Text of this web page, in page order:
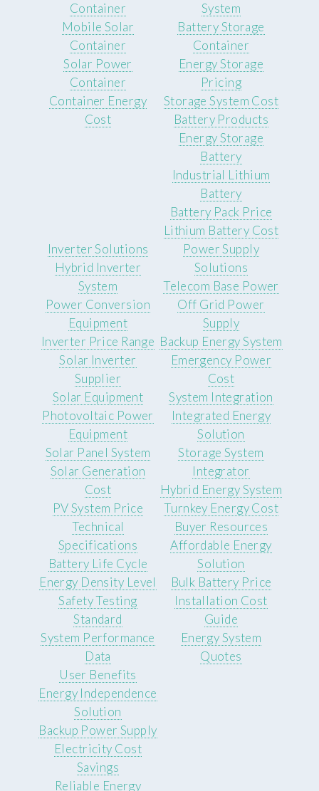
Container
Mobile Solar
Container
Solar Power
Container
Container Energy
Cost
System
Battery Storage
Container
Energy Storage
Pricing
Storage System Cost
Battery Products
Energy Storage
Battery
Industrial Lithium
Battery
Battery Pack Price
Lithium Battery Cost
Inverter Solutions
Hybrid Inverter
System
Power Conversion
Equipment
Inverter Price Range
Solar Inverter
Supplier
Power Supply
Solutions
Telecom Base Power
Off Grid Power
Supply
Backup Energy System
Emergency Power
Cost
Solar Equipment
Photovoltaic Power
Equipment
Solar Panel System
Solar Generation
Cost
PV System Price
System Integration
Integrated Energy
Solution
Storage System
Integrator
Hybrid Energy System
Turnkey Energy Cost
Technical
Specifications
Battery Life Cycle
Energy Density Level
Safety Testing
Standard
System Performance
Data
Buyer Resources
Affordable Energy
Solution
Bulk Battery Price
Installation Cost
Guide
Energy System
Quotes
User Benefits
Energy Independence
Solution
Backup Power Supply
Electricity Cost
Savings
Reliable Energy